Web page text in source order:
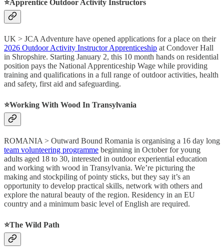
⭐️Apprentice Outdoor Activity Instructors
UK > JCA Adventure have opened applications for a place on their
2026 Outdoor Activity Instructor Apprenticeship at Condover Hall
in Shropshire. Starting January 2, this 10 month hands on residential
position pays the National Apprenticeship Wage while providing
training and qualifications in a full range of outdoor activities, health
and safety, first aid and safeguarding.
⭐️Working With Wood In Transylvania
ROMANIA > Outward Bound Romania is organising a 16 day long
team volunteering programme beginning in October for young
adults aged 18 to 30, interested in outdoor experiential education
and working with wood in Transylvania. We’re picturing the
making and stockpiling of pointy sticks, but they say it’s an
opportunity to develop practical skills, network with others and
explore the natural beauty of the region. Residency in an EU
country and a minimum basic level of English are required.
⭐️The Wild Path